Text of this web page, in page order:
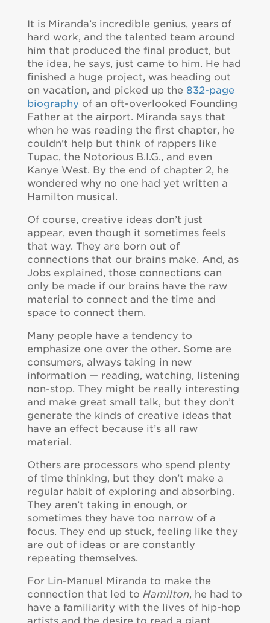
It is Miranda’s incredible genius, years of
hard work, and the talented team around
him that produced the final product, but
the idea, he says, just came to him. He had
finished a huge project, was heading out
on vacation, and picked up the 832-page
biographyof an oft-overlooked Founding
Father at the airport. Miranda says that
when he was reading the first chapter, he
couldn’t help but think of rappers like
Tupac, the Notorious B.I.G., and even
Kanye West. By the end of chapter 2, he
wondered why no one had yet written a
Hamilton musical.
Of course, creative ideas don’t just
appear, even though it sometimes feels
that way. They are born out of
connections that our brains make. And, as
Jobs explained, those connections can
only be made if our brains have the raw
material to connect and the time and
space to connect them.
Many people have a tendency to
emphasize one over the other. Some are
consumers, always taking in new
information — reading, watching, listening
non-stop. They might be really interesting
and make great small talk, but they don’t
generate the kinds of creative ideas that
have an effect because it’s all raw
material.
Others are processors who spend plenty
of time thinking, but they don’t make a
regular habit of exploring and absorbing.
They aren’t taking in enough, or
sometimes they have too narrow of a
focus. They end up stuck, feeling like they
are out of ideas or are constantly
repeating themselves.
For Lin-Manuel Miranda to make the
connection that led to Hamilton, he had to
have a familiarity with the lives of hip-hop